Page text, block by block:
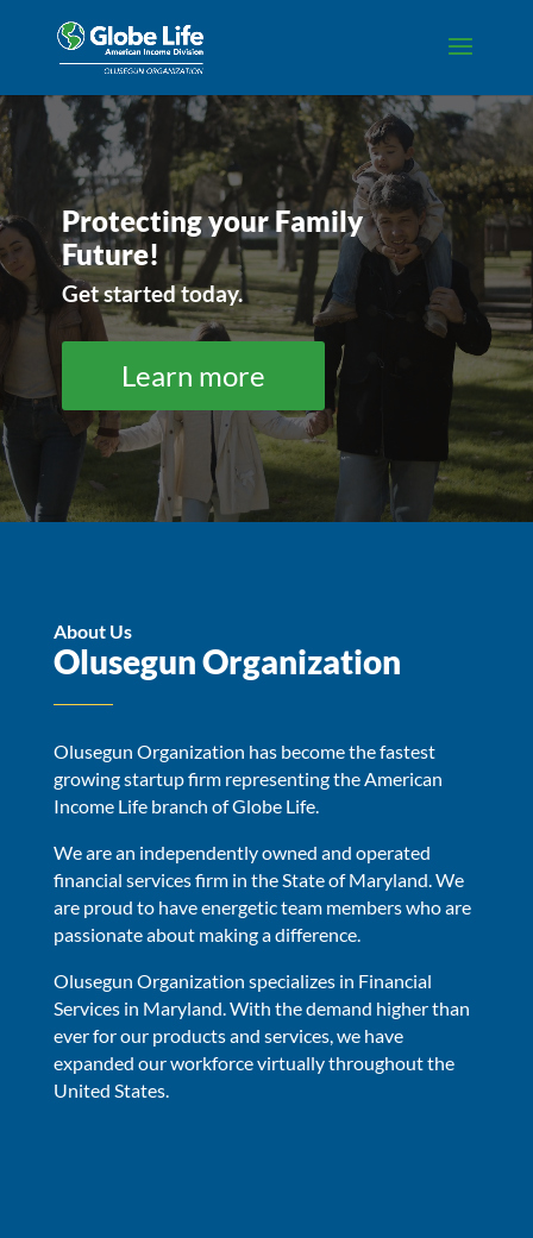
Video
Player
Protecting your Family
Future!
Get started today.
Learn more
About Us
Olusegun Organization
Olusegun Organization has become the fastest
growing startup firm representing the American
Income Life branch of Globe Life.
We are an independently owned and operated
financial services firm in the State of Maryland. We
are proud to have energetic team members who are
passionate about making a difference.
Olusegun Organization specializes in Financial
Services in Maryland. With the demand higher than
ever for our products and services, we have
expanded our workforce virtually throughout the
United States.